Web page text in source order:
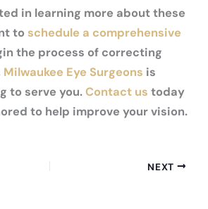
in learning more about these
to schedule a comprehensive
the process of correcting
Milwaukee Eye Surgeons is
to serve you.Contact us today
to help improve your vision.
NEXT